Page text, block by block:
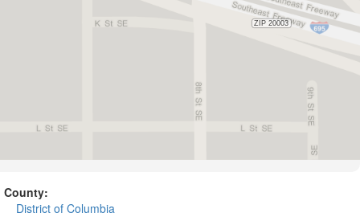
County:
District of Columbia